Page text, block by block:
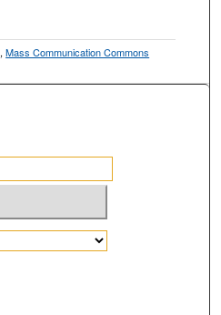
,Mass Communication Commons